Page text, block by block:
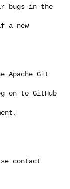
bugs in the
a new
Apache Git
on to GitHub
contact